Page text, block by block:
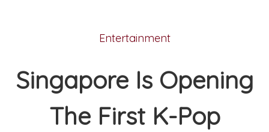
Entertainment
Singapore Is Opening
The First K-Pop